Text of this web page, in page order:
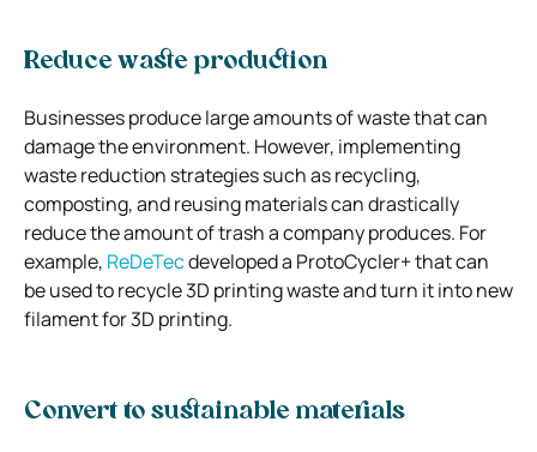
Reduce waste production
Businesses produce large amounts of waste that can
damage the environment. However, implementing
waste reduction strategies such as recycling,
composting, and reusing materials can drastically
reduce the amount of trash a company produces. For
example, ReDeTecdeveloped a ProtoCycler+ that can
be used to recycle 3D printing waste and turn it into new
filament for 3D printing.
Convert to sustainable materials